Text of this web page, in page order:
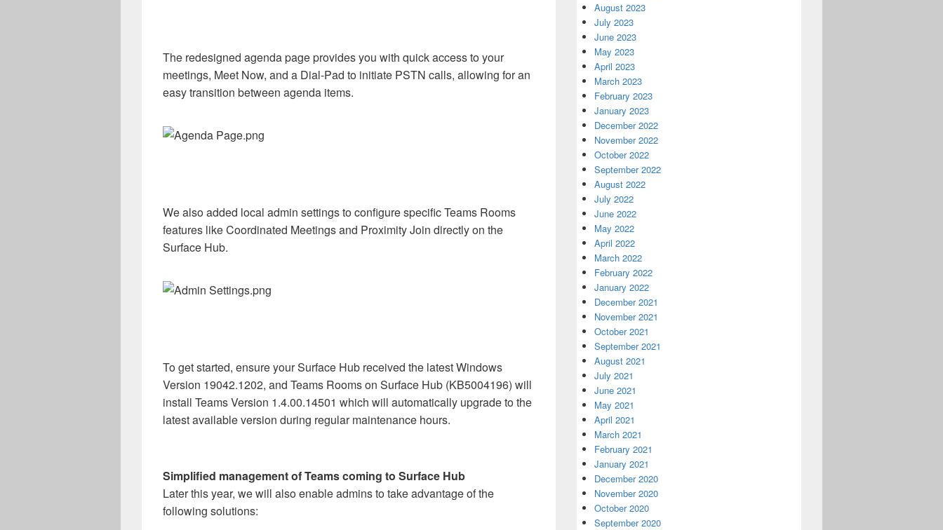
The redesigned agenda page provides you with quick access to your
meetings, Meet Now, and a Dial-Pad to initiate PSTN calls, allowing for an
easy transition between agenda items.
We also added local admin settings to configure specific Teams Rooms
features like Coordinated Meetings and Proximity Join directly on the
Surface Hub.
To get started, ensure your Surface Hub received the latest Windows
Version 19042.1202, and Teams Rooms on Surface Hub (KB5004196) will
install Teams Version 1.4.00.14501 which will automatically upgrade to the
latest available version during regular maintenance hours.
Simplified management of Teams coming to Surface Hub
Later this year, we will also enable admins to take advantage of the
following solutions:
August 2023
July 2023
June 2023
May 2023
April 2023
March 2023
February 2023
January 2023
December 2022
November 2022
October 2022
September 2022
August 2022
July 2022
June 2022
May 2022
April 2022
March 2022
February 2022
January 2022
December 2021
November 2021
October 2021
September 2021
August 2021
July 2021
June 2021
May 2021
April 2021
March 2021
February 2021
January 2021
December 2020
November 2020
October 2020
September 2020